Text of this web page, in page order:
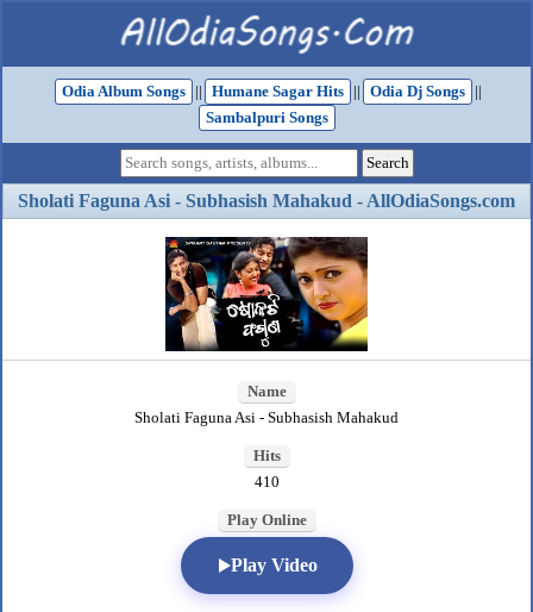
Odia Album Songs || Humane Sagar Hits || Odia Dj Songs
||
Sambalpuri Songs
Sholati Faguna Asi - Subhasish Mahakud - AllOdiaSongs.com
Name
Sholati Faguna Asi - Subhasish Mahakud
Hits
410
Play Online
Play Video